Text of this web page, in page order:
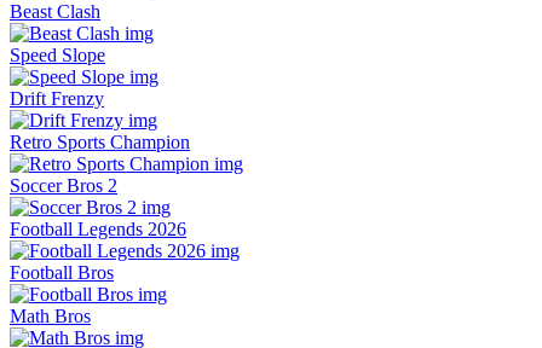
Beast Clash
Speed Slope
Drift Frenzy
Retro Sports Champion
Soccer Bros 2
Football Legends 2026
Football Bros
Math Bros